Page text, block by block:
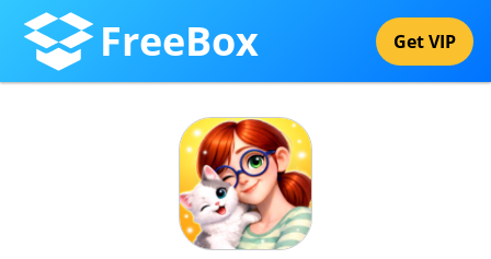
FreeBox Get VIP